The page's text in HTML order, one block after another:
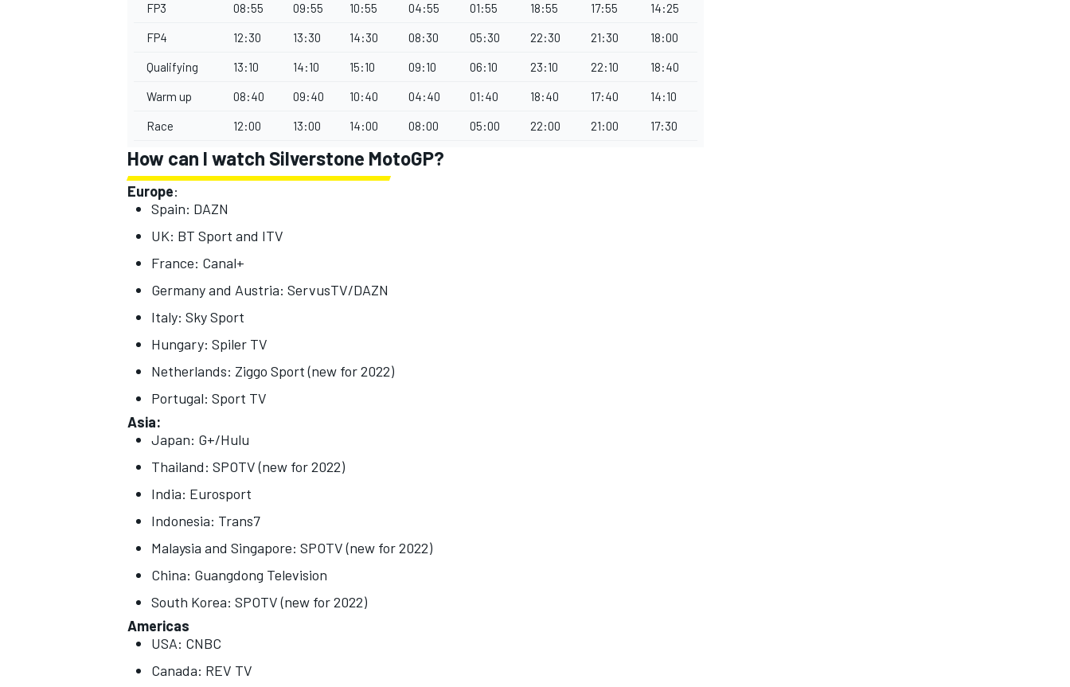
FP3 08:55 09:55 10:55 04:55 01:55 18:55 17:55 14:25
FP4 12:30 13:30 14:30 08:30 05:30 22:30 21:30 18:00
Qualifying 13:10 14:10 15:10 09:10 06:10 23:10 22:10 18:40
Warm up 08:40 09:40 10:40 04:40 01:40 18:40 17:40 14:10
Race 12:00 13:00 14:00 08:00 05:00 22:00 21:00 17:30
How can I watch Silverstone MotoGP?
Europe:
Spain: DAZN
UK: BT Sport and ITV
France: Canal+
Germany and Austria: ServusTV/DAZN
Italy: Sky Sport
Hungary: Spiler TV
Netherlands: Ziggo Sport (new for 2022)
Portugal: Sport TV
Asia:
Japan: G+/Hulu
Thailand: SPOTV (new for 2022)
India: Eurosport
Indonesia: Trans7
Malaysia and Singapore: SPOTV (new for 2022)
China: Guangdong Television
South Korea: SPOTV (new for 2022)
Americas
USA: CNBC
Canada: REV TV